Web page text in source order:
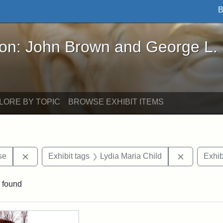
Brown and George L. Stearns - Online
John Brown and George L.
BY TOPIC BROWSE EXHIBIT ITEMS
Remove constraint Exhibit tags: Paul Curtis House
Exhibit tags Lydia Maria Child Remove
found
Results